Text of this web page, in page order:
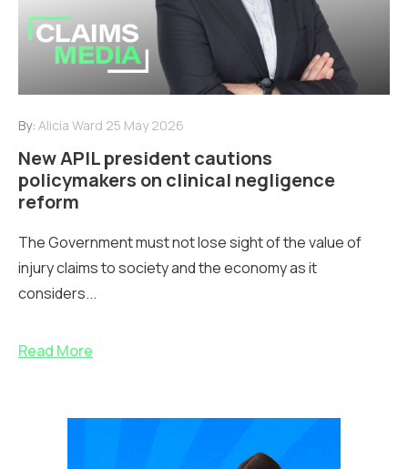
By: Alicia Ward 25 May 2026
New APIL president cautions
policymakers on clinical negligence
reform
The Government must not lose sight of the value of
injury claims to society and the economy as it
considers...
Read More